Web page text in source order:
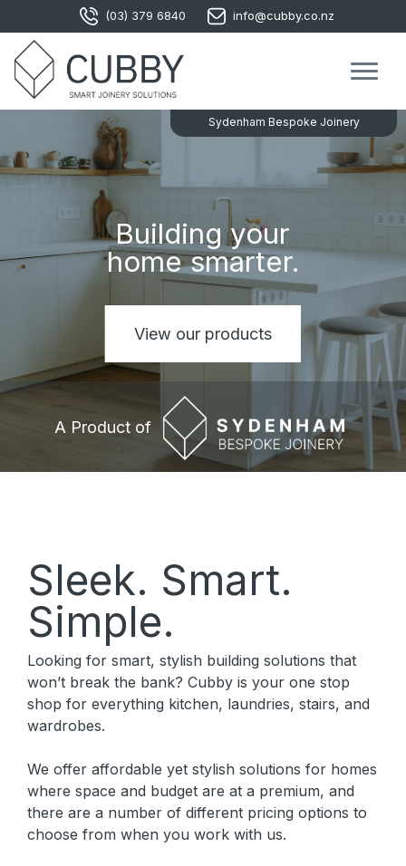
(03) 379 6840 info@cubby.co.nz
Sydenham Bespoke Joinery
Building your
home smarter.
View our products
A Product of
Modern
wardrobe
solutions.
View our products
A Product of
Sleek. Smart.
Simple.
Looking for smart, stylish building solutions that
won’t break the bank? Cubby is your one stop
shop for everything kitchen, laundries, stairs, and
wardrobes.
We offer affordable yet stylish solutions for homes
where space and budget are at a premium, and
there are a number of different pricing options to
choose from when you work with us.